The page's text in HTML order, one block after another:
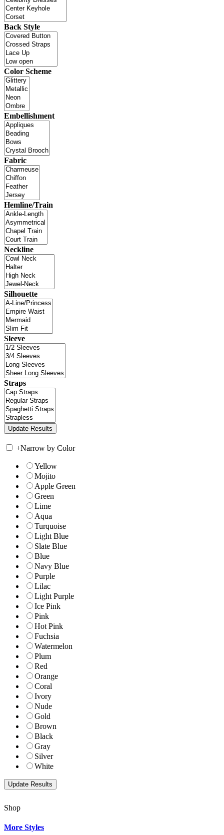
Back Style
Color Scheme
Embellishment
Fabric
Hemline/Train
Neckline
Silhouette
Sleeve
Straps
+Narrow by Color
Yellow
Mojito
Apple Green
Green
Lime
Aqua
Turquoise
Light Blue
Slate Blue
Blue
Navy Blue
Purple
Lilac
Light Purple
Ice Pink
Pink
Hot Pink
Fuchsia
Watermelon
Plum
Red
Orange
Coral
Ivory
Nude
Gold
Brown
Black
Gray
Silver
White
Shop
More Styles